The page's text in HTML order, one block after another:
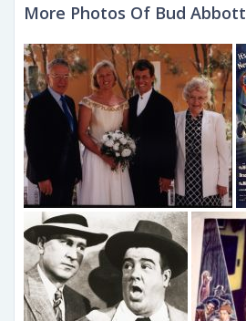
More Photos Of Bud Abbott